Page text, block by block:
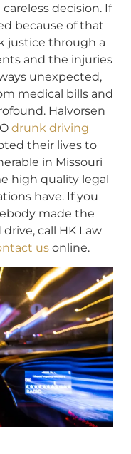
decision. If
because of that
justice through a
and the injuries
unexpected,
medical bills and
Halvorsen
drunk driving
their lives to
in Missouri
high quality legal
have. If you
made the
call HK Law
us online.